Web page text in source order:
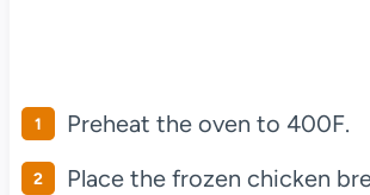
Preheat the oven to 400F.
Place the frozen chicken